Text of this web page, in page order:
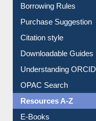
Borrowing Rules
Purchase Suggestion
Citation style
Downloadable Guides
Understanding ORCID
OPAC Search
Resources A-Z
E-Books